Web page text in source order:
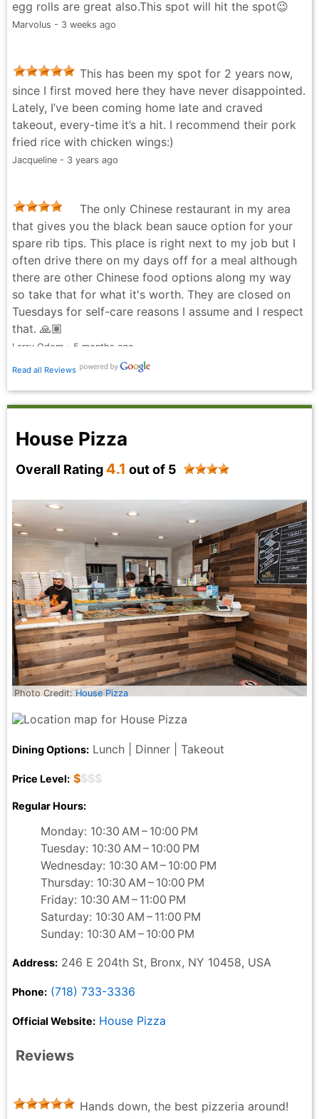
egg rolls are great also.This spot will hit the spot😉
Marvolus - 3 weeks ago
This has been my spot for 2 years now,
since I first moved here they have never disappointed.
Lately, I’ve been coming home late and craved
takeout, every-time it’s a hit. I recommend their pork
fried rice with chicken wings:)
Jacqueline - 3 years ago
The only Chinese restaurant in my area
that gives you the black bean sauce option for your
spare rib tips. This place is right next to my job but I
often drive there on my days off for a meal although
there are other Chinese food options along my way
so take that for what it's worth. They are closed on
Tuesdays for self-care reasons I assume and I respect
that. 🙏🏽
Larry Odom - 5 months ago
Read all Reviews
House Pizza
Overall Rating 4.1 out of 5
Photo Credit: House Pizza
Dining Options: Lunch | Dinner | Takeout
Price Level: $$$$
Regular Hours:
Monday: 10:30 AM – 10:00 PM
Tuesday: 10:30 AM – 10:00 PM
Wednesday: 10:30 AM – 10:00 PM
Thursday: 10:30 AM – 10:00 PM
Friday: 10:30 AM – 11:00 PM
Saturday: 10:30 AM – 11:00 PM
Sunday: 10:30 AM – 10:00 PM
Address: 246 E 204th St, Bronx, NY 10458, USA
Phone: (718) 733-3336
Official Website: House Pizza
Reviews
Hands down, the best pizzeria around!